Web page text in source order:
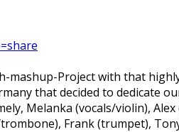
mashup-Project with that
that decided to dedicate
Melanka (vocals/violin),
Frank (trumpet),